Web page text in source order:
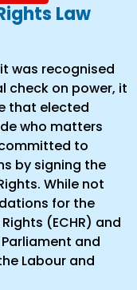
Law
was recognised
check on power, it
that elected
who matters
to
by signing the
While not
for the
(ECHR) and
Parliament and
Labour and